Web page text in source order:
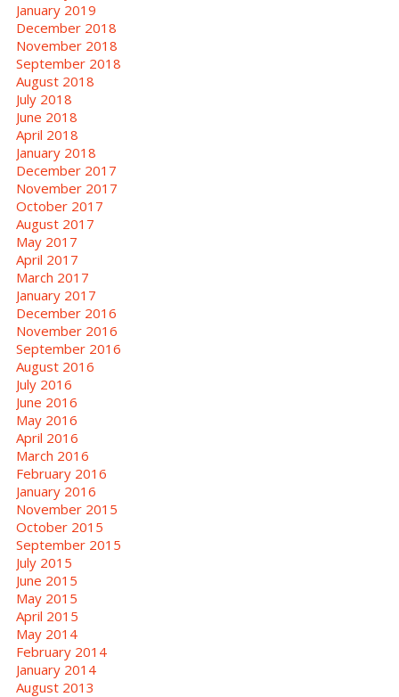
January 2019
December 2018
November 2018
September 2018
August 2018
July 2018
June 2018
April 2018
January 2018
December 2017
November 2017
October 2017
August 2017
May 2017
April 2017
March 2017
January 2017
December 2016
November 2016
September 2016
August 2016
July 2016
June 2016
May 2016
April 2016
March 2016
February 2016
January 2016
November 2015
October 2015
September 2015
July 2015
June 2015
May 2015
April 2015
May 2014
February 2014
January 2014
August 2013